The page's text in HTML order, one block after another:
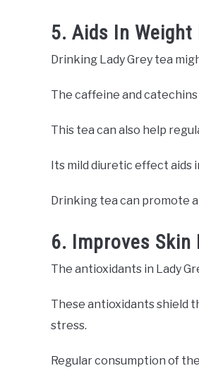
5. Aids In
Drinking Lady Grey tea
The caffeine and
This tea can also help
Its mild diuretic effect
Drinking tea can promote
6. Improves Skin
The antioxidants in Lady
These antioxidants shield
stress.
Regular consumption of